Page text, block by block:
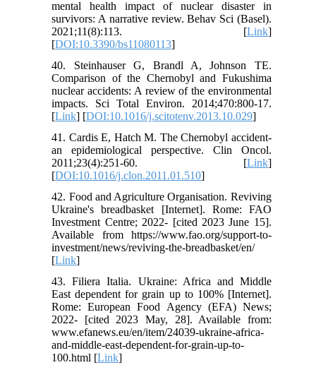
mental health impact of nuclear disaster in
survivors: A narrative review. Behav Sci (Basel).
2021;11(8):113. [Link]
[DOI:10.3390/bs11080113]
40. Steinhauser G, Brandl A, Johnson TE.
Comparison of the Chernobyl and Fukushima
nuclear accidents: A review of the environmental
impacts. Sci Total Environ. 2014;470:800-17.
[Link] [DOI:10.1016/j.scitotenv.2013.10.029]
41. Cardis E, Hatch M. The Chernobyl accident-
an epidemiological perspective. Clin Oncol.
2011;23(4):251-60. [Link]
[DOI:10.1016/j.clon.2011.01.510]
42. Food and Agriculture Organisation. Reviving
Ukraine's breadbasket [Internet]. Rome: FAO
Investment Centre; 2022- [cited 2023 June 15].
Available from https://www.fao.org/support-to-
investment/news/reviving-the-breadbasket/en/
[Link]
43. Filiera Italia. Ukraine: Africa and Middle
East dependent for grain up to 100% [Internet].
Rome: European Food Agency (EFA) News;
2022- [cited 2023 May, 28]. Available from:
www.efanews.eu/en/item/24039-ukraine-africa-
and-middle-east-dependent-for-grain-up-to-
100.html [Link]